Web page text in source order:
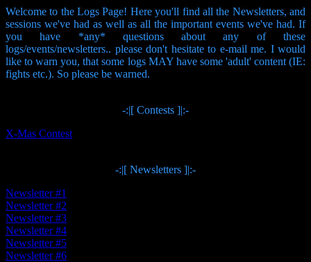
Welcome to the Logs Page! Here you'll find all the Newsletters, and
sessions we've had as well as all the important events we've had. If
you have *any* questions about any of these
logs/events/newsletters.. please don't hesitate to e-mail me. I would
like to warn you, that some logs MAY have some 'adult' content (IE:
fights etc.). So please be warned.
-:|[ Contests ]|:-
X-Mas Contest
-:|[ Newsletters ]|:-
Newsletter #1
Newsletter #2
Newsletter #3
Newsletter #4
Newsletter #5
Newsletter #6